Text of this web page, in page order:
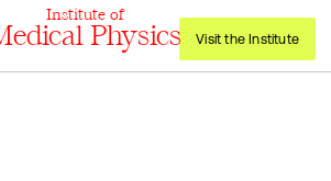
Institute of
Physics Visit the Institute